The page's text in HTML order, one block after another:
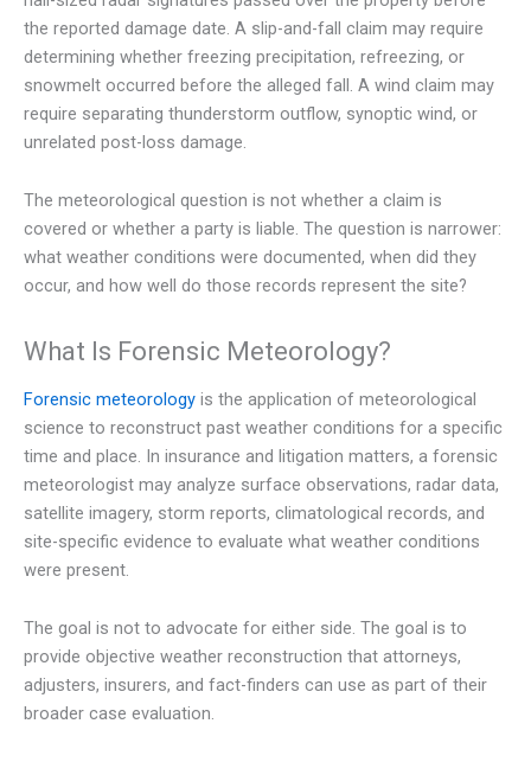
the reported damage date. A slip-and-fall claim may require
determining whether freezing precipitation, refreezing, or
snowmelt occurred before the alleged fall. A wind claim may
require separating thunderstorm outflow, synoptic wind, or
unrelated post-loss damage.
The meteorological question is not whether a claim is
covered or whether a party is liable. The question is narrower:
what weather conditions were documented, when did they
occur, and how well do those records represent the site?
What Is Forensic Meteorology?
Forensic meteorology is the application of meteorological
science to reconstruct past weather conditions for a specific
time and place. In insurance and litigation matters, a forensic
meteorologist may analyze surface observations, radar data,
satellite imagery, storm reports, climatological records, and
site-specific evidence to evaluate what weather conditions
were present.
The goal is not to advocate for either side. The goal is to
provide objective weather reconstruction that attorneys,
adjusters, insurers, and fact-finders can use as part of their
broader case evaluation.